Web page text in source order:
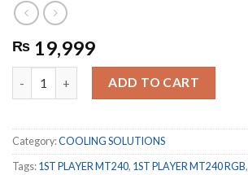
₨ 19,999
ADD TO CART
Category:COOLING SOLUTIONS
Tags: 1ST PLAYER MT240, 1ST PLAYER MT240 RGB,